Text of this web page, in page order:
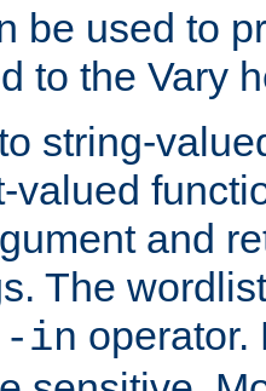
be used to
to the Vary
string-
valued
and
The
-in operator.